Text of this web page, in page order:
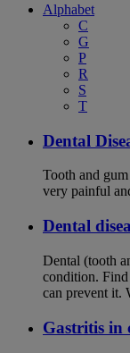
Alphabet
C
G
P
R
S
T
Dental
Tooth and
very painful
Dental
Dental (tooth
condition.
can prevent it.
Gastritis in